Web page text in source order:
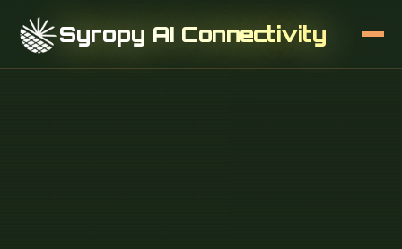
Syropy AI Connectivity